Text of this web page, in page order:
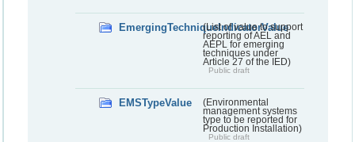
EmergingTechniqueIndicatorValue
(List of value to support
reporting of AEL and
AEPL for emerging
techniques under
Article 27 of the IED)
Public draft
EMSTypeValue
(Environmental
management systems
type to be reported for
Production Installation)
Public draft